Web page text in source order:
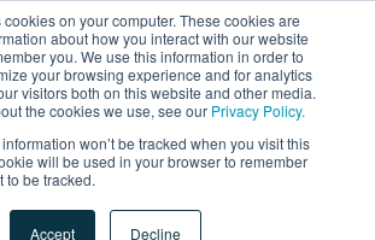
on your computer. These cookies are
about how you interact with our website
you. We use this information in order to
your browsing experience and for analytics
visitors both on this website and other media.
the cookies we use, see our Privacy Policy.
won’t be tracked when you visit this
will be used in your browser to remember
to be tracked.
Accept Decline